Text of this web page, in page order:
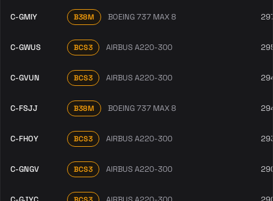
C-GMIY B38M BOEING 737 MAX 8
C-GWUS BCS3 AIRBUS A220-300
C-GVUN BCS3 AIRBUS A220-300
C-FSJJ B38M BOEING 737 MAX 8
C-FHOY BCS3 AIRBUS A220-300
C-GNGV BCS3 AIRBUS A220-300